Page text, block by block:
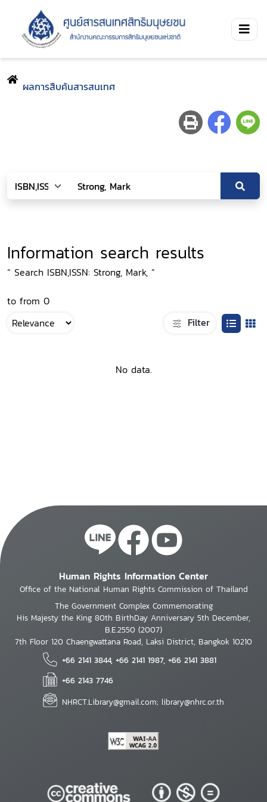
ผลการสืบค้นสารสนเทศ
Information search results
“ Search ISBN,ISSN: Strong, Mark, ”
to from 0
Filter
No data.
Human Rights Information Center
Office of the National Human Rights Commission of Thailand
The Government Complex Commemorating
His Majesty the King 80th BirthDay Anniversary 5th December,
B.E.2550 (2007)
7th Floor 120 Chaengwattana Road, Laksi District, Bangkok 10210
+66 2141 3844, +66 2141 1987, +66 2141 3881
+66 2143 7746
NHRCT.Library@gmail.com; library@nhrc.or.th